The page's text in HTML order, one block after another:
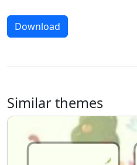
Download
Similar themes